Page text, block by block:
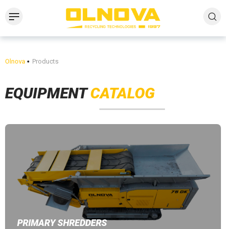
Olnova Products
EQUIPMENTCATALOG
PRIMARY SHREDDERS